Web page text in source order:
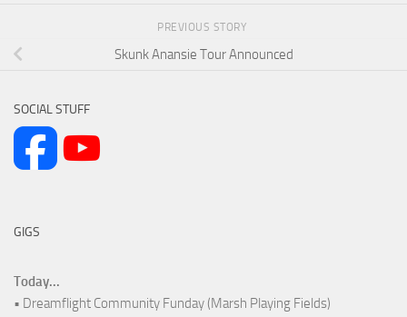
PREVIOUS STORY
Skunk Anansie Tour Announced
SOCIAL STUFF
GIGS
Today...
• Dreamflight Community Funday (Marsh Playing Fields)